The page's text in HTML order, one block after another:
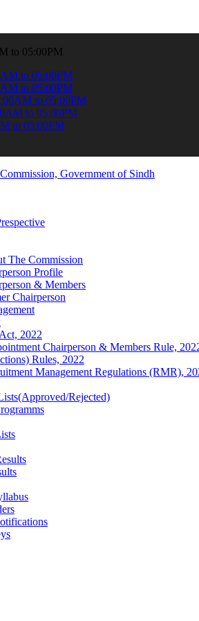
& stay informed about the latest SPSC
to 05:00PM
to 05:00PM
to 05:00PM
to 05:00PM
to 05:00PM
to 05:00PM
The Commission
Profile
& Members
Chairperson
2022
Chairperson & Members Rule,
Rules, 2022
Management Regulations (RMR),
Rejected)